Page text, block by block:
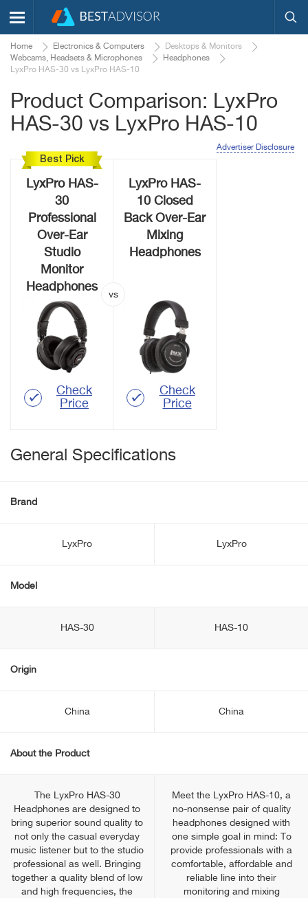
Home Electronics & Computers
Desktops & Monitors
Webcams, Headsets & Microphones
Headphones
LyxPro HAS-30 vs LyxPro HAS-10
Product Comparison: LyxPro
HAS-30 vs LyxPro HAS-10
Advertiser Disclosure
Best Pick
LyxPro HAS-
30
Professional
Over-Ear
Studio
Monitor
Headphones
Check
Price
LyxPro HAS-
10 Closed
Back Over-Ear
Mixing
Headphones
Check
Price
General Specifications
Brand
LyxPro LyxPro
Model
HAS-30 HAS-10
Origin
China China
About the Product
The LyxPro HAS-30
Headphones are designed to
bring superior sound quality to
not only the casual everyday
music listener but to the studio
professional as well. Bringing
together a quality blend of low
and high frequencies, the
Meet the LyxPro HAS-10, a
no-nonsense pair of quality
headphones designed with
one simple goal in mind: To
provide professionals with a
comfortable, affordable and
reliable line into their
monitoring and mixing